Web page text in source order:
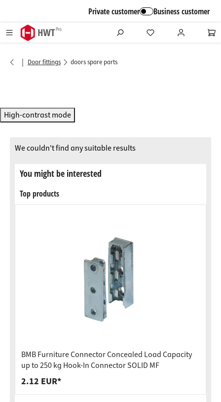
Private customer Business customer
| Door fittings doors spare parts
High-contrast mode
We couldn't find any suitable results
You might be interested
Top products
BMB Furniture Connector Concealed Load Capacity
up to 250 kg Hook-In Connector SOLID MF
2.12 EUR*